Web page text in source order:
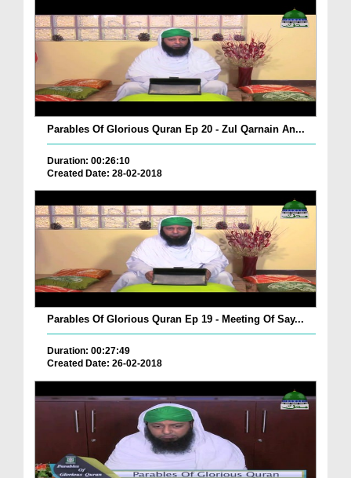
Parables Of Glorious Quran Ep 20 - Zul Qarnain An...
Duration: 00:26:10
Created Date: 28-02-2018
Parables Of Glorious Quran Ep 19 - Meeting Of Say...
Duration: 00:27:49
Created Date: 26-02-2018